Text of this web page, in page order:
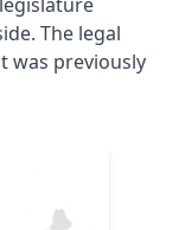
The legal
was previously